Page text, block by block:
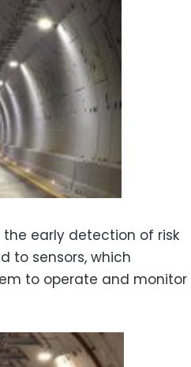
early detection of risk
to sensors, which
to operate and monitor